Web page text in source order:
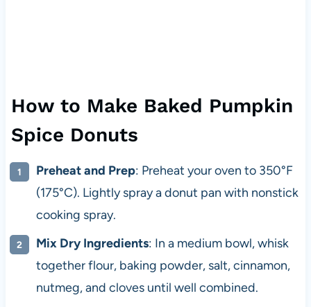
How to Make Baked Pumpkin
Spice Donuts
Preheat and Prep: Preheat your oven to 350°F
(175°C). Lightly spray a donut pan with nonstick
cooking spray.
Mix Dry Ingredients: In a medium bowl, whisk
together flour, baking powder, salt, cinnamon,
nutmeg, and cloves until well combined.